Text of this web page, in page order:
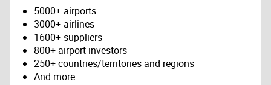
5000+ airports
3000+ airlines
1600+ suppliers
800+ airport investors
250+ countries/territories and regions
And more